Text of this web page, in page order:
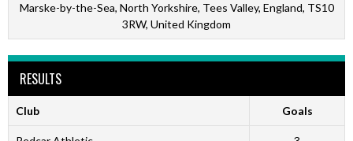
Marske-by-the-Sea, North Yorkshire, Tees Valley, England, TS10
3RW, United Kingdom
RESULTS
Club Goals